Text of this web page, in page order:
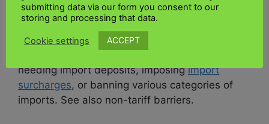
amount of goods entering the country from
other countries. This may include imposing
tariffs or import quotas, limiting the amount of
needing import deposits, imposingimport
surcharges, or banning various categories of
imports. See also non-tariff barriers.
submitting data via our form you consent to our
storing and processing that data.
Cookie settings ACCEPT